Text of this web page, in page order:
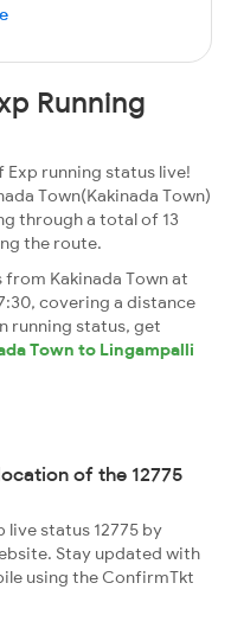
Running
Exp running status live!
Town(Kakinada Town)
through a total of 13
the route.
Kakinada Town at
covering a distance
running status, get
Town to Lingampalli
of the 12775
live status 12775 by
Stay updated with
using the ConfirmTkt